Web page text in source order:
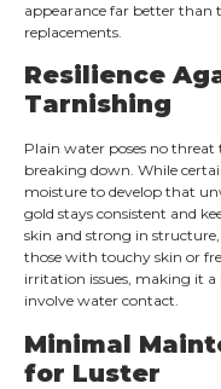
appearance far better
replacements.
Resilience
Tarnishing
Plain water poses no threat
breaking down. While
moisture to develop that
gold stays consistent and
skin and strong in
those with touchy skin or
irritation issues, making it
involve water contact.
Minimal
for Luster